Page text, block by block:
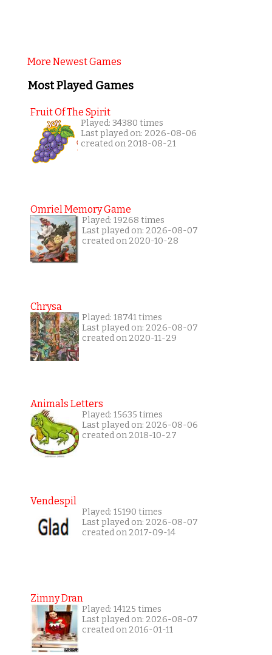
More Newest Games
Most Played Games
Fruit Of The Spirit
Played: 34380 times
Last played on: 2026-08-06
created on 2018-08-21
Omriel Memory Game
Played: 19268 times
Last played on: 2026-08-07
created on 2020-10-28
Chrysa
Played: 18741 times
Last played on: 2026-08-07
created on 2020-11-29
Animals Letters
Played: 15635 times
Last played on: 2026-08-06
created on 2018-10-27
Vendespil
Played: 15190 times
Last played on: 2026-08-07
created on 2017-09-14
Zimny Dran
Played: 14125 times
Last played on: 2026-08-07
created on 2016-01-11